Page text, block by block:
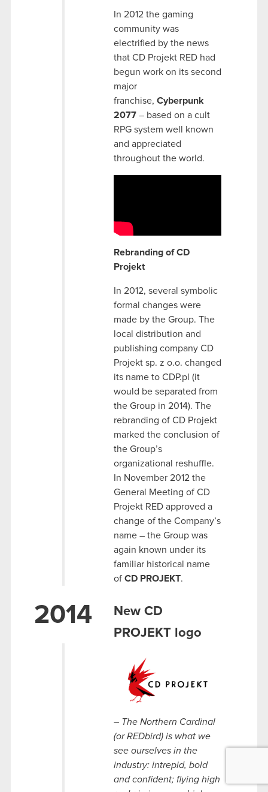
In 2012 the gaming
community was
electrified by the news
that CD Projekt RED had
begun work on its second
major
franchise, Cyberpunk
2077 – based on a cult
RPG system well known
and appreciated
throughout the world.
Rebranding of CD
Projekt
In 2012, several symbolic
formal changes were
made by the Group. The
local distribution and
publishing company CD
Projekt sp. z o.o. changed
its name to CDP.pl (it
would be separated from
the Group in 2014). The
rebranding of CD Projekt
marked the conclusion of
the Group’s
organizational reshuffle.
In November 2012 the
General Meeting of CD
Projekt RED approved a
change of the Company’s
name – the Group was
again known under its
familiar historical name
ofCD PROJEKT.
2014
New CD
PROJEKT logo
– The Northern Cardinal
(or REDbird) is what we
see ourselves in the
industry: intrepid, bold
and confident; flying high